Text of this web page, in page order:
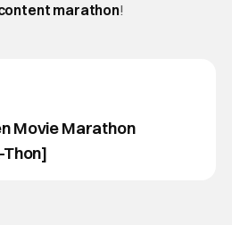
marathon!
Movie Marathon
Thon]